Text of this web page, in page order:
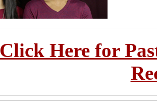
Click Here for